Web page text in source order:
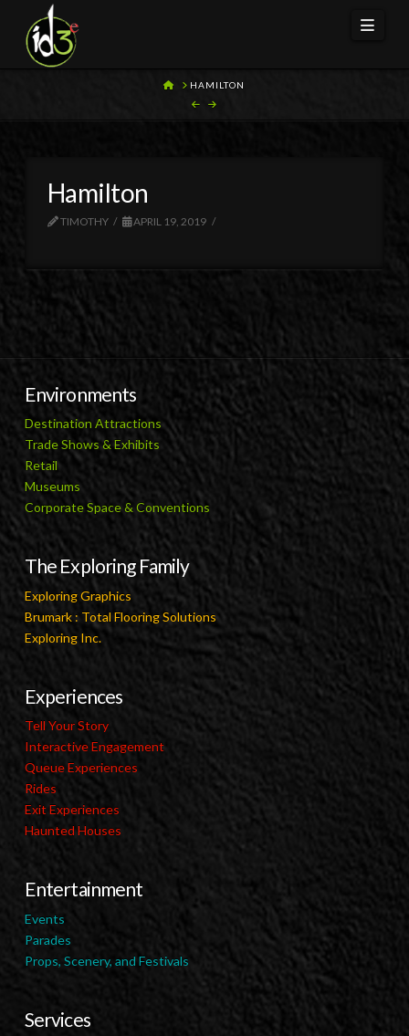
HOMEHAMILTON
Hamilton
TIMOTHY APRIL 19, 2019
Environments
Destination Attractions
Trade Shows & Exhibits
Retail
Museums
Corporate Space & Conventions
The Exploring Family
Exploring Graphics
Brumark : Total Flooring Solutions
Exploring Inc.
Experiences
Tell Your Story
Interactive Engagement
Queue Experiences
Rides
Exit Experiences
Haunted Houses
Entertainment
Events
Parades
Props, Scenery, and Festivals
Services